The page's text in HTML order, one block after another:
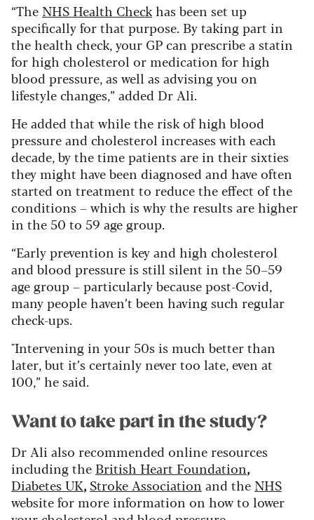
“The NHS Health Check has been set up
specifically for that purpose. By taking part in
the health check, your GP can prescribe a statin
for high cholesterol or medication for high
blood pressure, as well as advising you on
lifestyle changes,” added Dr Ali.
He added that while the risk of high blood
pressure and cholesterol increases with each
decade, by the time patients are in their sixties
they might have been diagnosed and have often
started on treatment to reduce the effect of the
conditions – which is why the results are higher
in the 50 to 59 age group.
“Early prevention is key and high cholesterol
and blood pressure is still silent in the 50–59
age group – particularly because post-Covid,
many people haven’t been having such regular
check-ups.
"Intervening in your 50s is much better than
later, but it’s certainly never too late, even at
100,” he said.
Want to take part in the study?
Dr Ali also recommended online resources
including the British Heart Foundation,
Diabetes UK, Stroke Association and the NHS
website for more information on how to lower